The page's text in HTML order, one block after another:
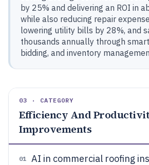
by 25% and delivering an ROI in
while also reducing repair
lowering utility bills by 28%, and
thousands annually through
bidding, and inventory
03 · CATEGORY
Efficiency And
Improvements
01
AI in commercial roofing